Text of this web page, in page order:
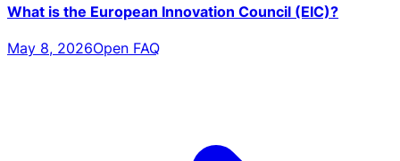
What is the European Innovation Council (EIC)?
May 8, 2026Open FAQ